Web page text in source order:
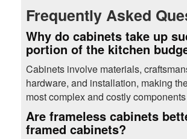
Frequently Asked
Why do cabinets take up
portion of the kitchen
Cabinets involve materials,
hardware, and installation, making
most complex and costly
Are frameless cabinets
framed cabinets?